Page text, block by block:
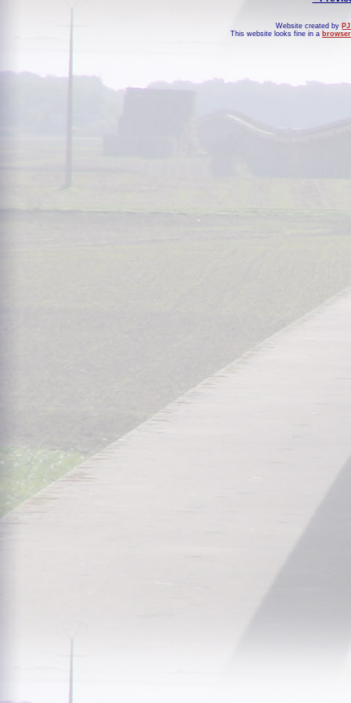
Website created by
This website looks fine in a